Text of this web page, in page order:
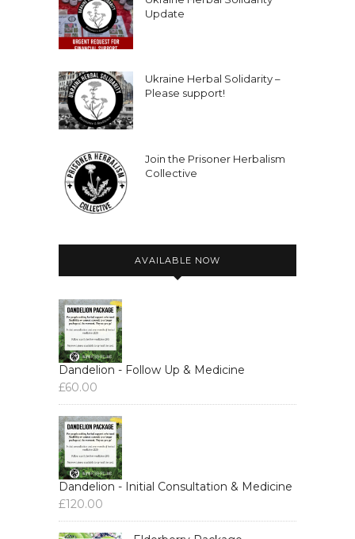
Update
Ukraine Herbal Solidarity –
Please support!
Join the Prisoner Herbalism
Collective
AVAILABLE NOW
Dandelion - Follow Up & Medicine
£60.00
Dandelion - Initial Consultation & Medicine
£120.00